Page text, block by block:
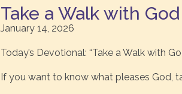
Take a Walk with God
January 14, 2026
Today’s Devotional: “Take a Walk with
If you want to know what pleases God,